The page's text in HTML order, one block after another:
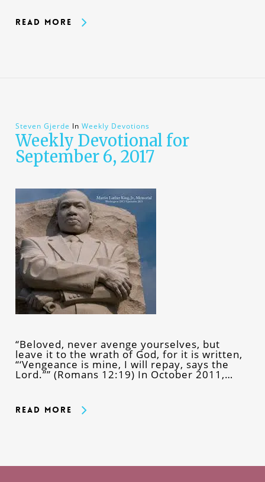
Read More
Steven Gjerde In Weekly Devotions
Weekly Devotional for
September 6, 2017
“Beloved, never avenge yourselves, but
leave it to the wrath of God, for it is written,
“‘Vengeance is mine, I will repay, says the
Lord.”” (Romans 12:19) In October 2011,…
Read More